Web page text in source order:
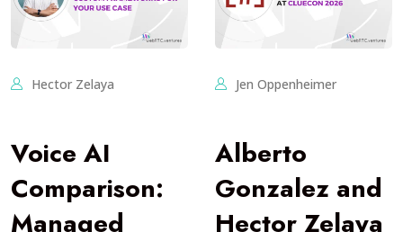
Hector Zelaya
Voice AI
Comparison:
Managed
Jen Oppenheimer
Alberto
Gonzalez and
Hector Zelaya